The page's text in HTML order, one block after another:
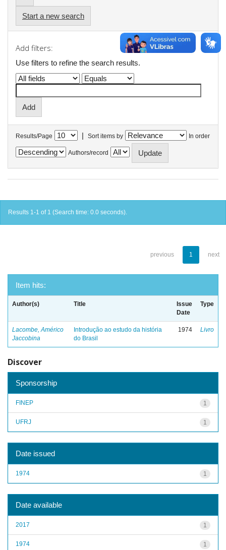
Start a new search
Add filters:
Use filters to refine the search results.
Results/Page | Sort items by In order
Authors/record
Results 1-1 of 1 (Search time: 0.0 seconds).
previous 1 next
Item hits:
Author(s) Title
Issue
Date
Type
Lacombe, Américo
Jaccobina
Introdução ao estudo da história
do Brasil
1974 Livro
Discover
Sponsorship
1
FINEP
1
UFRJ
Date issued
1
1974
Date available
1
2017
1
1974